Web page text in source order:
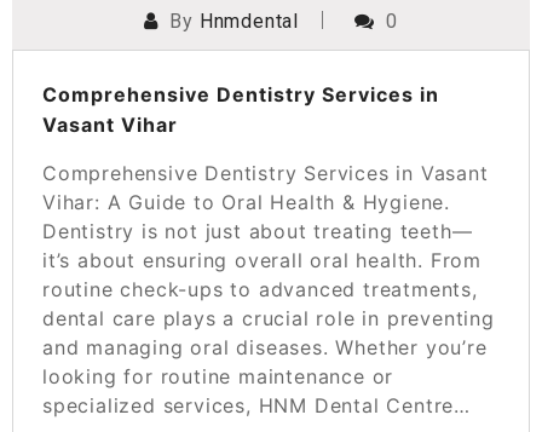
POSTED ONMARCH 21, 2025
By Hnmdental 0
Comprehensive Dentistry Services in
Vasant Vihar
Comprehensive Dentistry Services in Vasant
Vihar: A Guide to Oral Health & Hygiene.
Dentistry is not just about treating teeth—
it’s about ensuring overall oral health. From
routine check-ups to advanced treatments,
dental care plays a crucial role in preventing
and managing oral diseases. Whether you’re
looking for routine maintenance or
specialized services, HNM Dental Centre…